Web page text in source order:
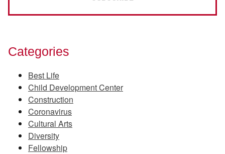
Categories
Best Life
Child Development Center
Construction
Coronavirus
Cultural Arts
Diversity
Fellowship